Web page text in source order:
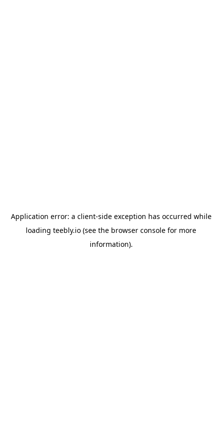
Application error: a client-side exception has occurred while
loading teebly.io (see the browser console for more
information).